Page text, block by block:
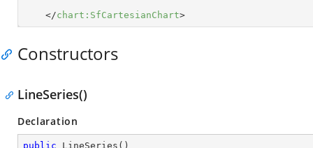
</chart:SfCartesianChart>
Constructors
LineSeries()
Declaration
public LineSeries ( )